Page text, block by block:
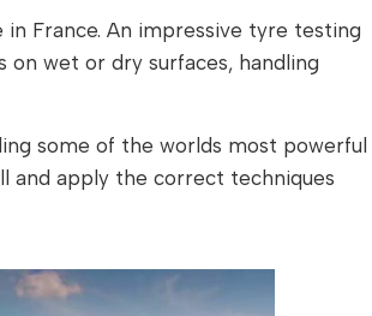
France. An impressive tyre testing
wet or dry surfaces, handling
some of the worlds most powerful
and apply the correct techniques